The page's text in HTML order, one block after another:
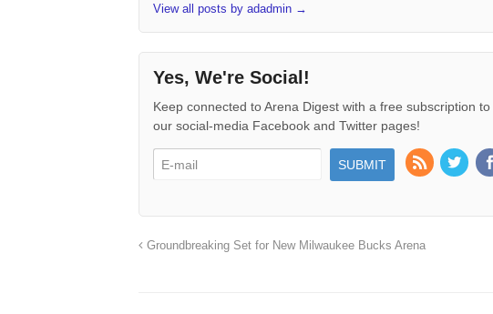
View all posts by adadmin →
Yes, We're Social!
Keep connected to Arena Digest with a free subscription
our social-media Facebook and Twitter pages!
Groundbreaking Set for New Milwaukee Bucks Arena